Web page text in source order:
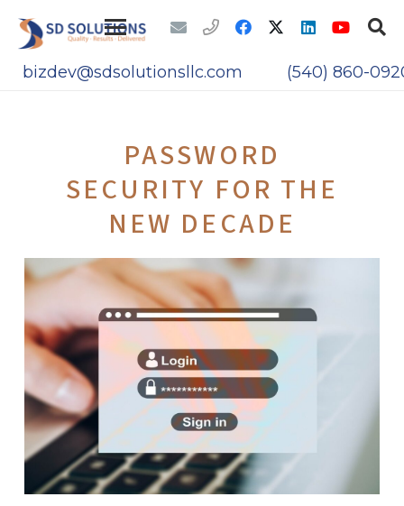
bizdev@sdsolutionsllc.com (540) 860-
PASSWORD
SECURITY FOR THE
NEW DECADE